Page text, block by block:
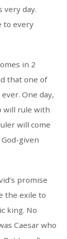
day.
to every
in 2
that one of
One day,
will rule with
will come
given
promise
the exile to
king. No
Caesar who